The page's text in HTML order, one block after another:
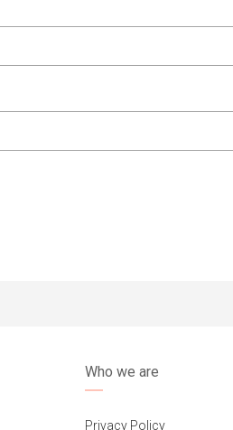
Who we are
Privacy Policy